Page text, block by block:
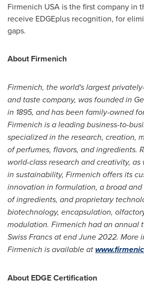
Firmenich USA is the first company in
receive EDGEplus recognition, for
gaps.
About Firmenich
Firmenich, the world's largest
and taste company, was founded in
in 1895, and has been family-owned
Firmenich is a leading business-to-
specialized in the research, creation,
of perfumes, flavors, and ingredients.
world-class research and creativity,
in sustainability, Firmenich offers its
innovation in formulation, a broad
of ingredients, and proprietary
biotechnology, encapsulation,
modulation. Firmenich had an annual
Swiss Francsat endJune 2022. More
Firmenich is available at
About EDGE Certification